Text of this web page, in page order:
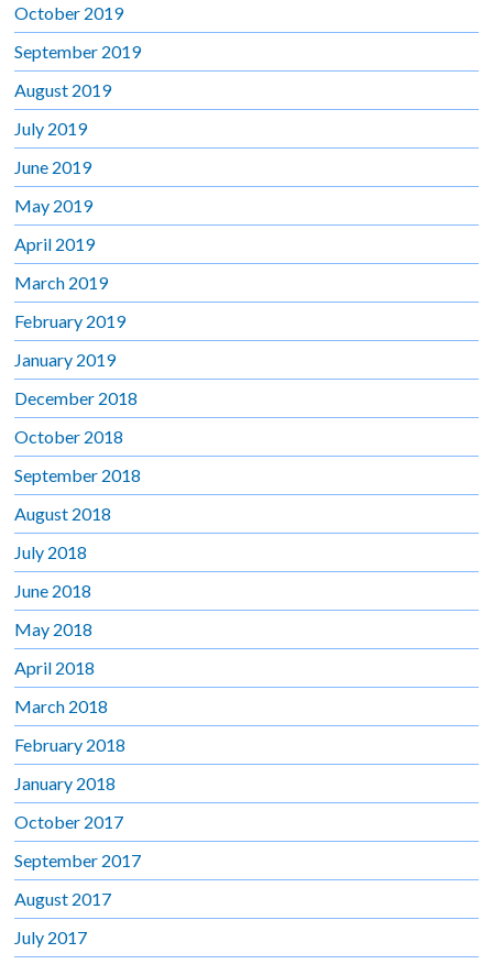
October 2019
September 2019
August 2019
July 2019
June 2019
May 2019
April 2019
March 2019
February 2019
January 2019
December 2018
October 2018
September 2018
August 2018
July 2018
June 2018
May 2018
April 2018
March 2018
February 2018
January 2018
October 2017
September 2017
August 2017
July 2017